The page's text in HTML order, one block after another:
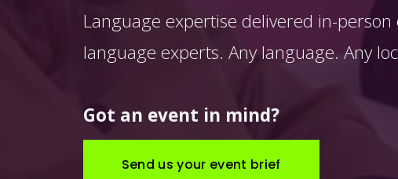
Language expertise delivered in-
language experts. Any language. Any
Got an event in mind?
Send us your event brief